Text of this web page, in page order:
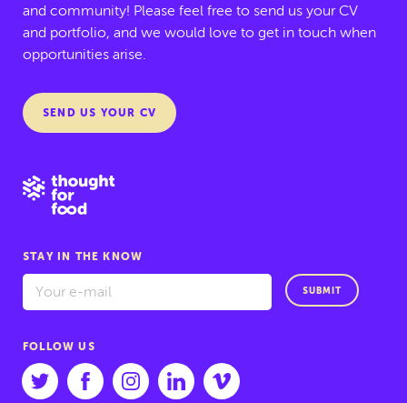
and community! Please feel free to send us your CV
and portfolio, and we would love to get in touch when
opportunities arise.
SEND US YOUR CV
STAY IN THE KNOW
SUBMIT
FOLLOW US